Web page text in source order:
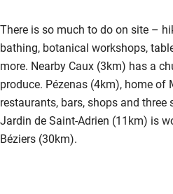
There is so much to do on site –
bathing, botanical workshops,
more. Nearby Caux (3km) has a
produce. Pézenas (4km), home of
restaurants, bars, shops and
Jardin de Saint-Adrien (11km) is
Béziers (30km).